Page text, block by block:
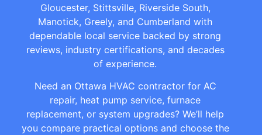
Gloucester, Stittsville, Riverside South,
Manotick, Greely, and Cumberland with
dependable local service backed by strong
reviews, industry certifications, and decades
of experience.
Need an Ottawa HVAC contractor for AC
repair, heat pump service, furnace
replacement, or system upgrades? We’ll help
you compare practical options and choose the